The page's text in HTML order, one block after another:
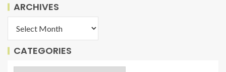
ARCHIVES
CATEGORIES